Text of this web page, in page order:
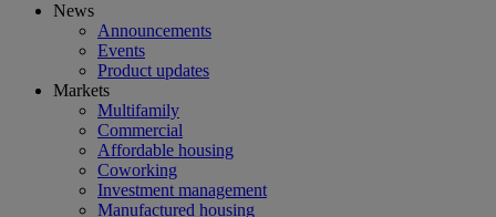
News
Announcements
Events
Product updates
Markets
Multifamily
Commercial
Affordable housing
Coworking
Investment management
Manufactured housing